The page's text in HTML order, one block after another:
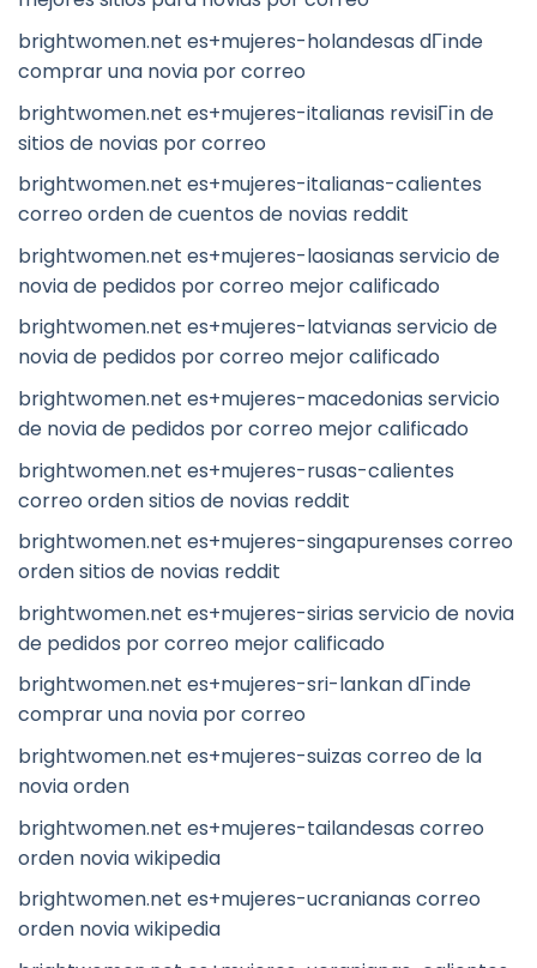
brightwomen.net es+mujeres-holandesas dГіnde
comprar una novia por correo
brightwomen.net es+mujeres-italianas revisiГіn de
sitios de novias por correo
brightwomen.net es+mujeres-italianas-calientes
correo orden de cuentos de novias reddit
brightwomen.net es+mujeres-laosianas servicio de
novia de pedidos por correo mejor calificado
brightwomen.net es+mujeres-latvianas servicio de
novia de pedidos por correo mejor calificado
brightwomen.net es+mujeres-macedonias servicio
de novia de pedidos por correo mejor calificado
brightwomen.net es+mujeres-rusas-calientes
correo orden sitios de novias reddit
brightwomen.net es+mujeres-singapurenses correo
orden sitios de novias reddit
brightwomen.net es+mujeres-sirias servicio de novia
de pedidos por correo mejor calificado
brightwomen.net es+mujeres-sri-lankan dГіnde
comprar una novia por correo
brightwomen.net es+mujeres-suizas correo de la
novia orden
brightwomen.net es+mujeres-tailandesas correo
orden novia wikipedia
brightwomen.net es+mujeres-ucranianas correo
orden novia wikipedia